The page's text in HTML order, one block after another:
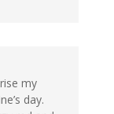
my
day.